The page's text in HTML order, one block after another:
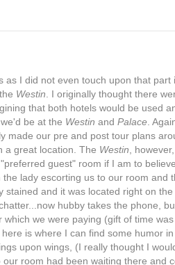
I did not even touch upon that part
Westin . I originally thought there
that both hotels would be used
be at the Westin and Palace .
made our pre and post tour plans
a great location. The Westin ,
guest" room if I am to
lady escorting us to our room and
and it was located right on
hubby takes the phone,
we were paying (gift of time
is where I can find some humor
upon wings, (I really thought I
room had been waiting there and